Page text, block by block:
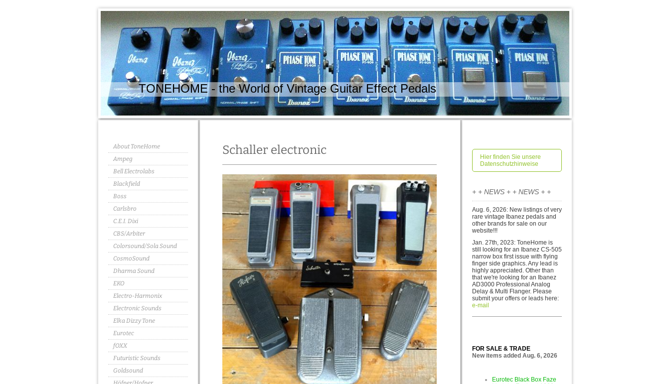
TONEHOME - the World of Vintage Guitar Effect Pedals
About ToneHome
Ampeg
Bell Electrolabs
Blackfield
Boss
Carlsbro
C.E.I. Dixi
CBS/Arbiter
Colorsound/Sola Sound
CosmoSound
Dharma Sound
EKO
Electro-Harmonix
Electronic Sounds
Elka Dizzy Tone
Eurotec
fOXX
Futuristic Sounds
Goldsound
Schaller electronic
Hier finden Sie unsere
Datenschutzhinweise
+ + NEWS + + NEWS + +
Aug. 6, 2026: New listings of very
rare vintage Ibanez pedals and
other brands for sa le on our
website!!!
Jan. 27th, 2023: ToneHome is
still looking for an Ibanez CS-505
narrow box first issue with flying
finger side graphics. Any lead is
highly appreciated. Other than
that we're looking for an Ibanez
AD3000 Professional Analog
Delay & Multi Flanger. Please
submit your offers or leads here:
e-mail
FOR SALE & TRADE
New items added Aug. 6, 2026
Eurotec Black Box Faze